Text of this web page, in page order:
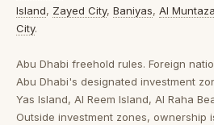
Island, Zayed City, Baniyas, Al
City.
Abu Dhabi freehold rules. Foreign
Abu Dhabi's designated investment
Yas Island, Al Reem Island, Al Raha
Outside investment zones, ownership